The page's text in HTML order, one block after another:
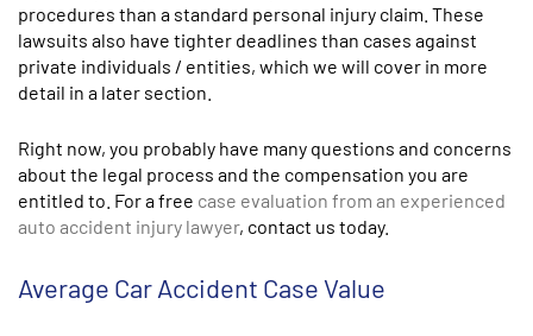
procedures than a standard personal injury claim. These
lawsuits also have tighter deadlines than cases against
private individuals / entities, which we will cover in more
detail in a later section.
Right now, you probably have many questions and concerns
about the legal process and the compensation you are
entitled to. For a free case evaluation from an experienced
auto accident injury lawyer, contact us today.
Average Car Accident Case Value